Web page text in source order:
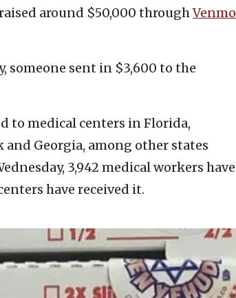
around $50,000 throughVenmo
someone sent in $3,600 to the
to medical centers in Florida,
and Georgia, among other states
3,942 medical workers have
have received it.